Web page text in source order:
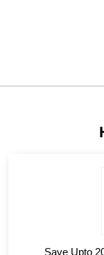
Save Upto